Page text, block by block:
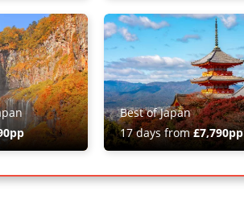
Best of Japan
17 days from£7,790pp